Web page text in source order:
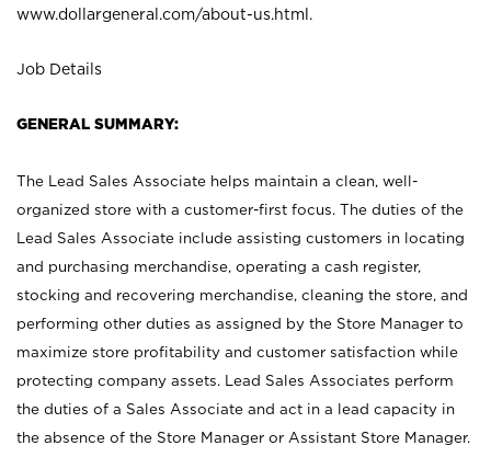
www.dollargeneral.com/about-us.html .
Job Details
GENERAL SUMMARY:
The Lead Sales Associate helps maintain a clean, well-
organized store with a customer-first focus. The duties of the
Lead Sales Associate include assisting customers in locating
and purchasing merchandise, operating a cash register,
stocking and recovering merchandise, cleaning the store, and
performing other duties as assigned by the Store Manager to
maximize store profitability and customer satisfaction while
protecting company assets. Lead Sales Associates perform
the duties of a Sales Associate and act in a lead capacity in
the absence of the Store Manager or Assistant Store Manager.